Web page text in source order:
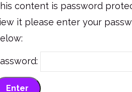
content is password
it please enter your